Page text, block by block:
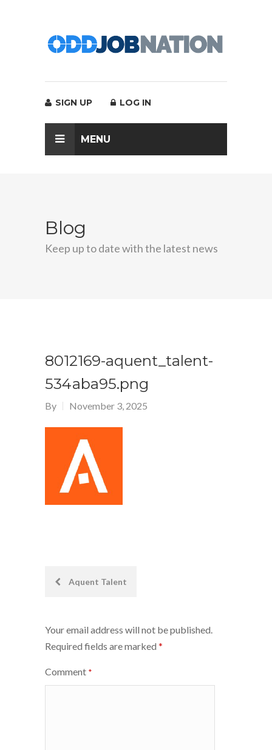
SIGN UP LOG IN
MENU
Blog
Keep up to date with the latest news
8012169-aquent_talent-
534aba95.png
By November 3, 2025
PostAquent Talent
Your email address will not be published.
Required fields are marked *
Comment *